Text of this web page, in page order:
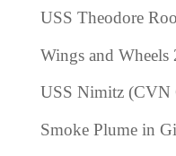
USS Theodore
Wings and Wheels
USS Nimitz (CVN
Smoke Plume in